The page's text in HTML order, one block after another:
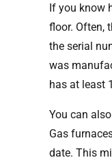
If you know
floor. Often,
the serial
was
has at least
You can
Gas
date. This